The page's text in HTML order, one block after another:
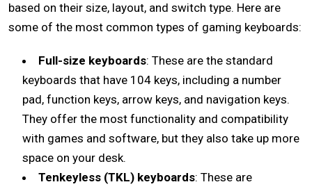
based on their size, layout, and switch type. Here are
some of the most common types of gaming keyboards:
Full-size keyboards: These are the standard
keyboards that have 104 keys, including a number
pad, function keys, arrow keys, and navigation keys.
They offer the most functionality and compatibility
with games and software, but they also take up more
space on your desk.
Tenkeyless (TKL) keyboards: These are